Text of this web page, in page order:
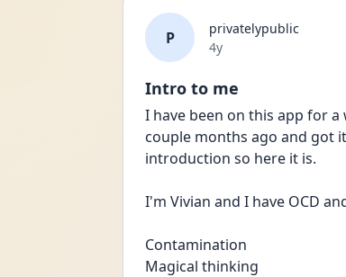
P
privatelypublic
Date posted
4y
Intro to me
I have been on this app for
couple months ago and got
introduction so here it is.
I'm Vivian and I have OCD
Contamination
Magical thinking